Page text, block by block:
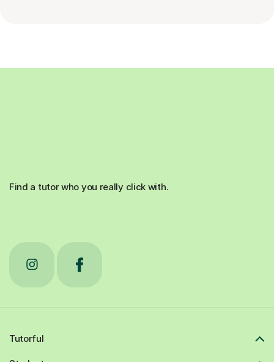
Find a tutor who you really click with.
Tutorful